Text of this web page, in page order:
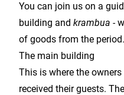
You can join us on a
building and krambua -
of goods from the period.
The main building
This is where the
received their guests.